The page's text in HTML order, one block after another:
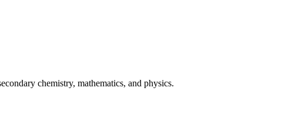
chemistry, mathematics, and physics.